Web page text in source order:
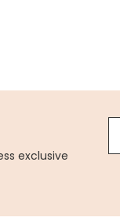
exclusive